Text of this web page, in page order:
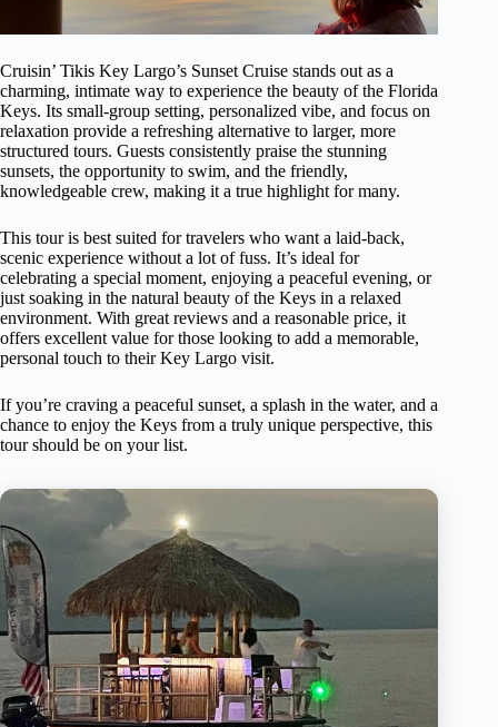
Cruisin’ Tikis Key Largo’s Sunset Cruise stands out as a
charming, intimate way to experience the beauty of the Florida
Keys. Its small-group setting, personalized vibe, and focus on
relaxation provide a refreshing alternative to larger, more
structured tours. Guests consistently praise the stunning
sunsets, the opportunity to swim, and the friendly,
knowledgeable crew, making it a true highlight for many.
This tour is best suited for travelers who want a laid-back,
scenic experience without a lot of fuss. It’s ideal for
celebrating a special moment, enjoying a peaceful evening, or
just soaking in the natural beauty of the Keys in a relaxed
environment. With great reviews and a reasonable price, it
offers excellent value for those looking to add a memorable,
personal touch to their Key Largo visit.
If you’re craving a peaceful sunset, a splash in the water, and a
chance to enjoy the Keys from a truly unique perspective, this
tour should be on your list.